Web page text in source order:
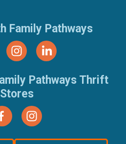
Family Pathways
Pathways Thrift
Stores